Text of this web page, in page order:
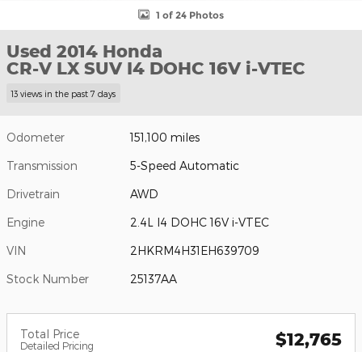
1 of 24 Photos
Used 2014 Honda
CR-V LX SUV I4 DOHC 16V i-VTEC
13 views in the past 7 days
Odometer 151,100 miles
Transmission 5-Speed Automatic
Drivetrain AWD
Engine 2.4L I4 DOHC 16V i-VTEC
VIN 2HKRM4H31EH639709
Stock Number 25137AA
Total Price
Detailed Pricing $12,765